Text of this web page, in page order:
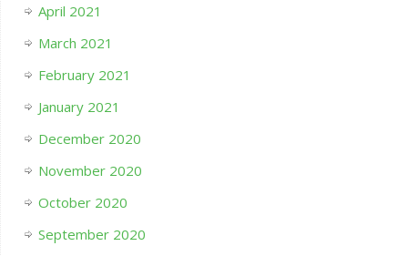
April 2021
March 2021
February 2021
January 2021
December 2020
November 2020
October 2020
September 2020